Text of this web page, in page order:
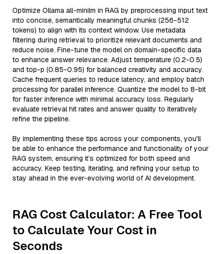
Optimize Ollama all-minilm in RAG by preprocessing input text
into concise, semantically meaningful chunks (256-512
tokens) to align with its context window. Use metadata
filtering during retrieval to prioritize relevant documents and
reduce noise. Fine-tune the model on domain-specific data
to enhance answer relevance. Adjust temperature (0.2-0.5)
and top-p (0.85-0.95) for balanced creativity and accuracy.
Cache frequent queries to reduce latency, and employ batch
processing for parallel inference. Quantize the model to 8-bit
for faster inference with minimal accuracy loss. Regularly
evaluate retrieval hit rates and answer quality to iteratively
refine the pipeline.
By implementing these tips across your components, you'll
be able to enhance the performance and functionality of your
RAG system, ensuring it’s optimized for both speed and
accuracy. Keep testing, iterating, and refining your setup to
stay ahead in the ever-evolving world of AI development.
RAG Cost Calculator: A Free Tool
to Calculate Your Cost in
Seconds